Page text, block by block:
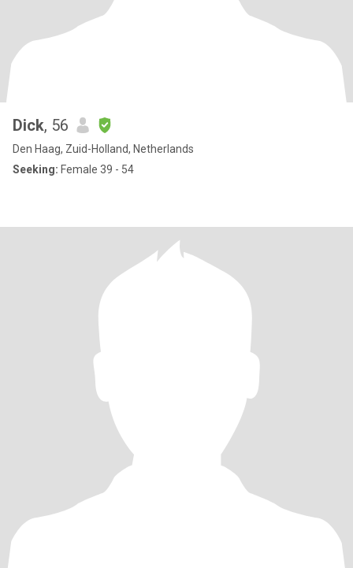
Dick, 56
Den Haag, Zuid-Holland, Netherlands
Seeking: Female 39 - 54